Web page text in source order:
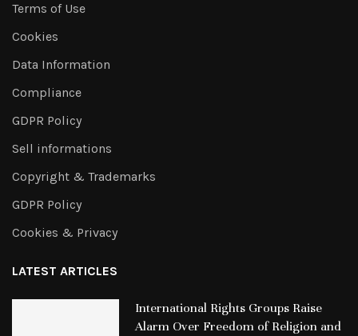
Terms of Use
Cookies
Data Information
Compliance
GDPR Policy
Sell informations
Copyright & Trademarks
GDPR Policy
Cookies & Privacy
LATEST ARTICLES
International Rights Groups Raise
Alarm Over Freedom of Religion and